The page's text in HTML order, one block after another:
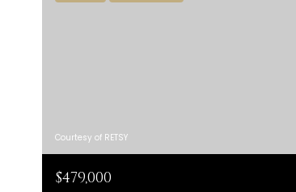
Courtesy of RETSY
$479,000